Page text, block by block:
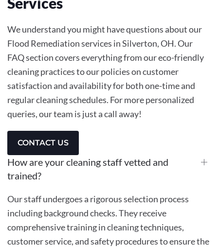
We understand you might have questions about our
Flood Remediation services in Silverton, OH. Our
FAQ section covers everything from our eco-friendly
cleaning practices to our policies on customer
satisfaction and availability for both one-time and
regular cleaning schedules. For more personalized
queries, our team is just a call away!
CONTACT US
How are your cleaning staff vetted and
trained?
Our staff undergoes a rigorous selection process
including background checks. They receive
comprehensive training in cleaning techniques,
customer service, and safety procedures to ensure the